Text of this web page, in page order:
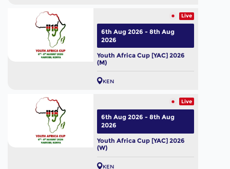
Live
Youth Africa Cup [YAC] 2026
(M)
KEN
6th Aug 2026 - 8th Aug
2026
Live
Youth Africa Cup [YAC] 2026
(W)
KEN
6th Aug 2026 - 8th Aug
2026